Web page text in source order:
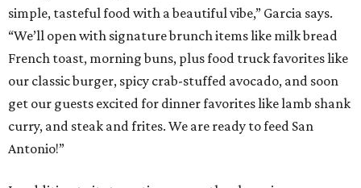
simple, tasteful food with a beautiful vibe,” Garcia says.
“We’ll open with signature brunch items like milk bread
French toast, morning buns, plus food truck favorites like
our classic burger, spicy crab-stuffed avocado, and soon
get our guests excited for dinner favorites like lamb shank
curry, and steak and frites. We are ready to feed San
Antonio!”